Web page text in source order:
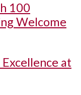
100
Welcome
at